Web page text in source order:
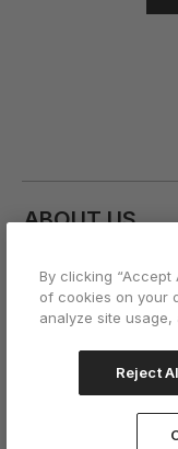
ABOUT US
CUSTOMER
ACCOUNT
By clicking “Accept
of cookies on your
analyze site
Reject